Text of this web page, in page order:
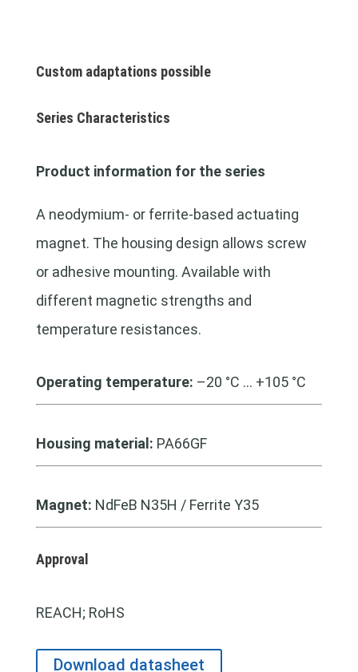
Custom adaptations possible
Series Characteristics
Product information for the series
A neodymium- or ferrite-based actuating
magnet. The housing design allows screw
or adhesive mounting. Available with
different magnetic strengths and
temperature resistances.
Operating temperature: –20 °C … +105 °C
Housing material: PA66GF
Magnet: NdFeB N35H / Ferrite Y35
Approval
REACH; RoHS
Download datasheet